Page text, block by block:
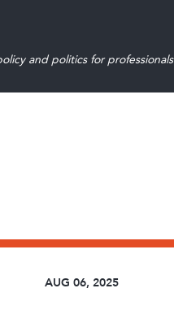
and politics for professionals
AUG 06, 2025